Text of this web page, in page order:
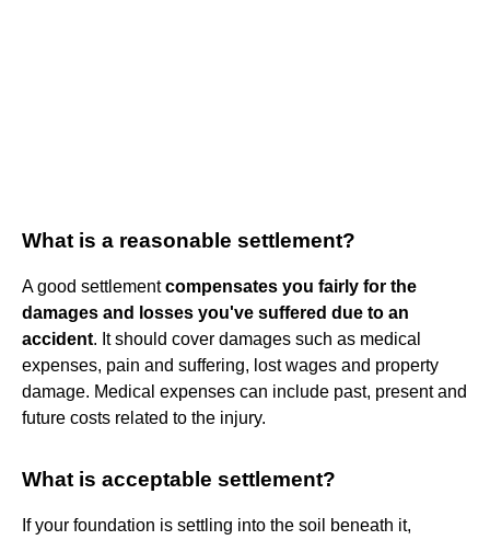
What is a reasonable settlement?
A good settlementcompensates you fairly for the
damages and losses you've suffered due to an
accident. It should cover damages such as medical
expenses, pain and suffering, lost wages and property
damage. Medical expenses can include past, present and
future costs related to the injury.
What is acceptable settlement?
If your foundation is settling into the soil beneath it,